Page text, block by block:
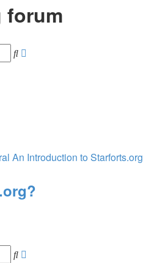
forum
Search
An Introduction to Starforts.org
Search